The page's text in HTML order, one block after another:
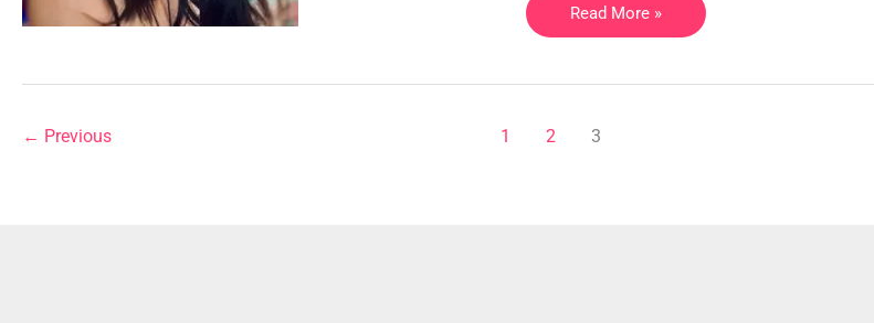
Read More »
← Previous 1 2 3